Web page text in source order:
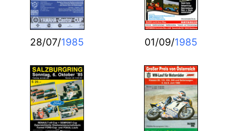
28/07/1985 01/09/1985